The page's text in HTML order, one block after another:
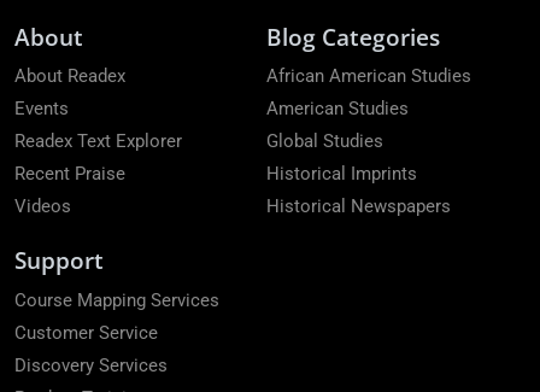
About
About Readex
Events
Readex Text Explorer
Recent Praise
Videos
Blog Categories
African American Studies
American Studies
Global Studies
Historical Imprints
Historical Newspapers
Support
Course Mapping Services
Customer Service
Discovery Services